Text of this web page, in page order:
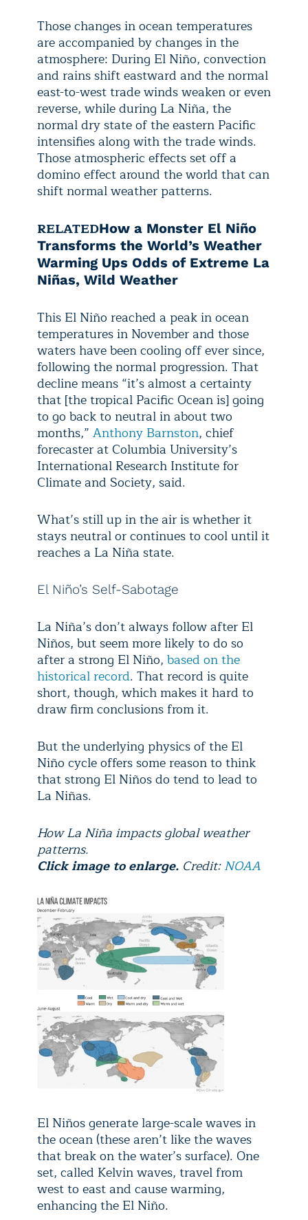
Those changes in ocean temperatures
are accompanied by changes in the
atmosphere: During El Niño, convection
and rains shift eastward and the normal
east-to-west trade winds weaken or even
reverse, while during La Niña, the
normal dry state of the eastern Pacific
intensifies along with the trade winds.
Those atmospheric effects set off a
domino effect around the world that can
shift normal weather patterns.
RELATEDHow a Monster El Niño
Transforms the World’s Weather
Warming Ups Odds of Extreme La
Niñas, Wild Weather
This El Niño reached a peak in ocean
temperatures in November and those
waters have been cooling off ever since,
following the normal progression. That
decline means “it’s almost a certainty
that [the tropical Pacific Ocean is] going
to go back to neutral in about two
months,” Anthony Barnston, chief
forecaster at Columbia University’s
International Research Institute for
Climate and Society, said.
What’s still up in the air is whether it
stays neutral or continues to cool until it
reaches a La Niña state.
El Niño’s Self-Sabotage
La Niña’s don’t always follow after El
Niños, but seem more likely to do so
after a strong El Niño, based on the
historical record. That record is quite
short, though, which makes it hard to
draw firm conclusions from it.
But the underlying physics of the El
Niño cycle offers some reason to think
that strong El Niños do tend to lead to
La Niñas.
How La Niña impacts global weather
patterns.
Click image to enlarge. Credit:NOAA
El Niños generate large-scale waves in
the ocean (these aren’t like the waves
that break on the water’s surface). One
set, called Kelvin waves, travel from
west to east and cause warming,
enhancing the El Niño.